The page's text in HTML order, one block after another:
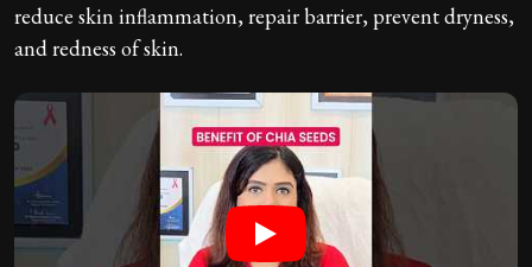
reduce skin inflammation, repair barrier, prevent dryness,
and redness of skin.